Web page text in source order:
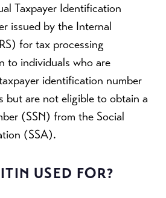
Taxpayer Identification
issued by the Internal
for tax processing
to individuals who are
identification number
but are not eligible to obtain a
(SSN) from the Social
(SSA).
USED FOR?